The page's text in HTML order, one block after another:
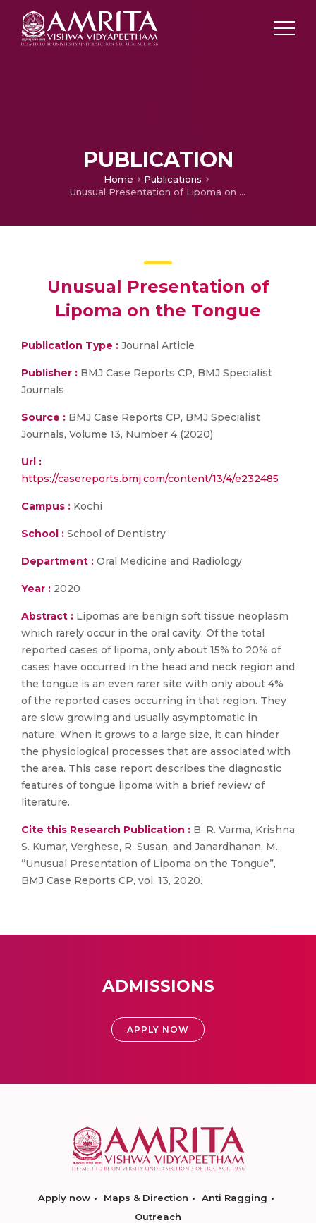
PUBLICATION
Home
Publications
Unusual Presentation of Lipoma on the Tongue
Unusual Presentation of
Lipoma on the Tongue
Publication Type : Journal Article
Publisher : BMJ Case Reports CP, BMJ Specialist
Journals
Source : BMJ Case Reports CP, BMJ Specialist
Journals, Volume 13, Number 4 (2020)
Url :
https://casereports.bmj.com/content/13/4/e232485
Campus : Kochi
School : School of Dentistry
Department : Oral Medicine and Radiology
Year : 2020
Abstract : Lipomas are benign soft tissue neoplasm
which rarely occur in the oral cavity. Of the total
reported cases of lipoma, only about 15% to 20% of
cases have occurred in the head and neck region and
the tongue is an even rarer site with only about 4%
of the reported cases occurring in that region. They
are slow growing and usually asymptomatic in
nature. When it grows to a large size, it can hinder
the physiological processes that are associated with
the area. This case report describes the diagnostic
features of tongue lipoma with a brief review of
literature.
Cite this Research Publication : B. R. Varma, Krishna
S. Kumar, Verghese, R. Susan, and Janardhanan, M.,
“Unusual Presentation of Lipoma on the Tongue”,
BMJ Case Reports CP, vol. 13, 2020.
ADMISSIONS
APPLY NOW
Apply now Maps & Direction
Anti Ragging
Outreach